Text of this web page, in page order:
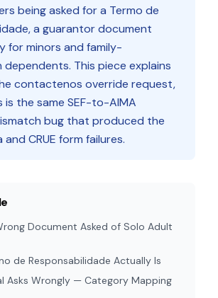
being asked for a Termo de
a guarantor document
for minors and family-
This piece explains
contactenos override request,
is the same SEF-to-AIMA
bug that produced the
CRUE form failures.
Document Asked of Solo Adult
de Responsabilidade Actually Is
Asks Wrongly — Category Mapping